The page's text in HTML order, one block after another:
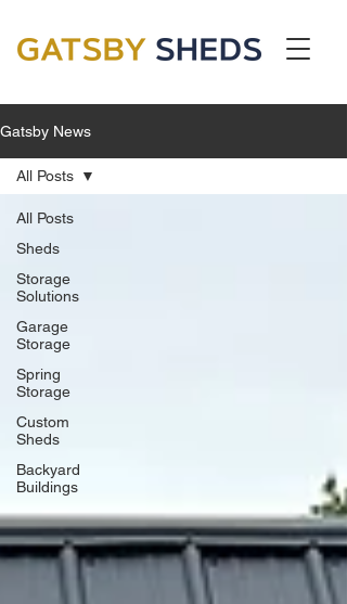
Gatsby News
All Posts
Sheds
Storage
Solutions
Garage
Storage
Spring
Storage
Custom
Sheds
Backyard
Buildings
All Posts